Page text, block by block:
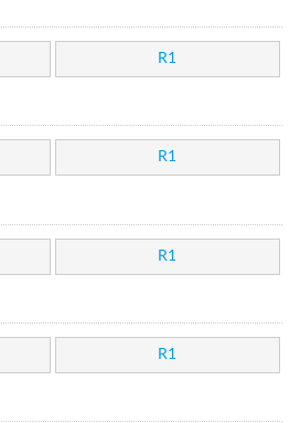
R1
R1
R1
R1